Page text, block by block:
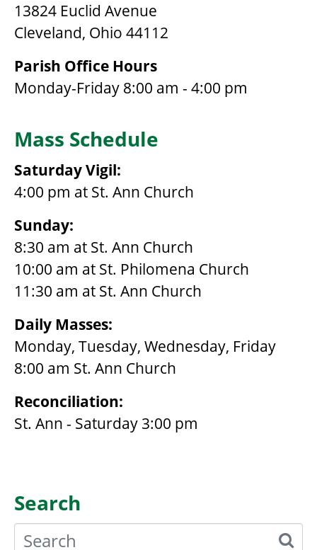
13824 Euclid Avenue
Cleveland, Ohio 44112
Parish Office Hours
Monday-Friday 8:00 am - 4:00 pm
Mass Schedule
Saturday Vigil:
4:00 pm at St. Ann Church
Sunday:
8:30 am at St. Ann Church
10:00 am at St. Philomena Church
11:30 am at St. Ann Church
Daily Masses:
Monday, Tuesday, Wednesday, Friday
8:00 am St. Ann Church
Reconciliation:
St. Ann - Saturday 3:00 pm
Search